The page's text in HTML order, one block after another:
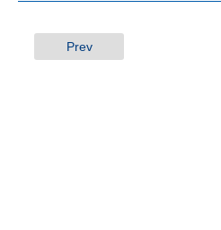
Prev